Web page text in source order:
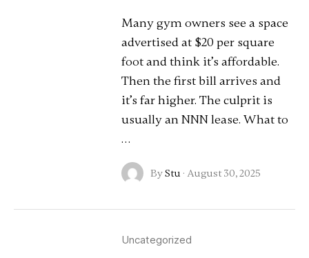
Many gym owners see a space
advertised at $20 per square
foot and think it’s affordable.
Then the first bill arrives and
it’s far higher. The culprit is
usually an NNN lease. What to
…
ByStu · August 30, 2025
Uncategorized